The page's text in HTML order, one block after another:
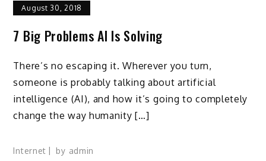
August 30, 2018
7 Big Problems AI Is Solving
There’s no escaping it. Wherever you turn,
someone is probably talking about artificial
intelligence (AI), and how it’s going to completely
change the way humanity […]
Internet by admin